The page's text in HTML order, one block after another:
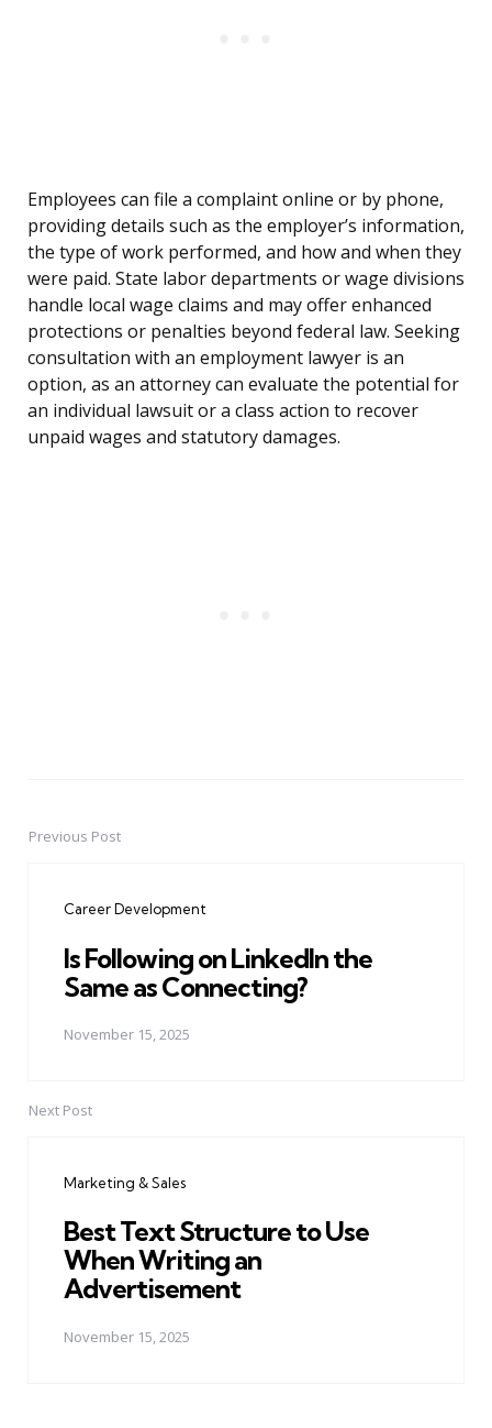
Employees can file a complaint online or by phone,
providing details such as the employer’s information,
the type of work performed, and how and when they
were paid. State labor departments or wage divisions
handle local wage claims and may offer enhanced
protections or penalties beyond federal law. Seeking
consultation with an employment lawyer is an
option, as an attorney can evaluate the potential for
an individual lawsuit or a class action to recover
unpaid wages and statutory damages.
PostPrevious Post
Career Development
Is Following on LinkedIn the
Same as Connecting?
November 15, 2025
Next Post
Marketing & Sales
Best Text Structure to Use
When Writing an
Advertisement
November 15, 2025